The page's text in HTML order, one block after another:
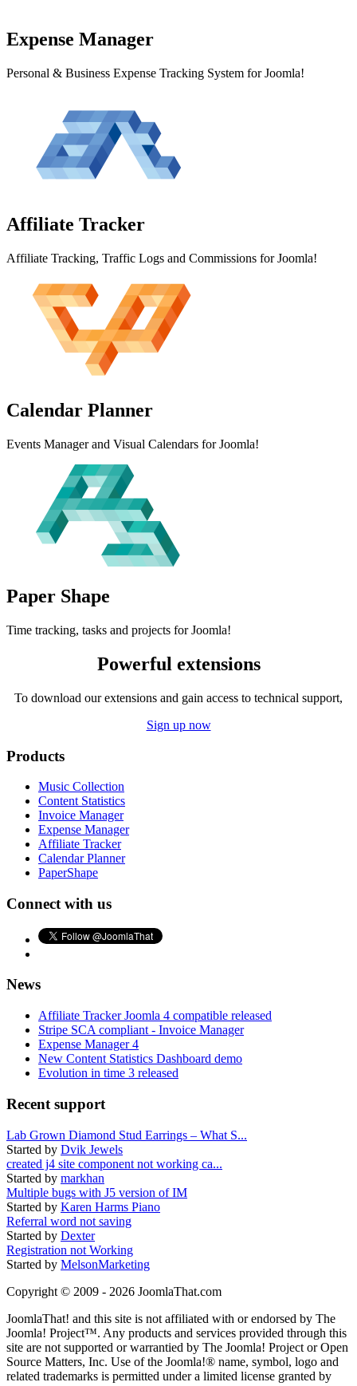
Expense Manager
Personal & Business Expense Tracking System for Joomla!
Affiliate Tracker
Affiliate Tracking, Traffic Logs and Commissions for Joomla!
Calendar Planner
Events Manager and Visual Calendars for Joomla!
Paper Shape
Time tracking, tasks and projects for Joomla!
Powerful extensions
To download our extensions and gain access to technical support,
Sign up now
Products
Music Collection
Content Statistics
Invoice Manager
Expense Manager
Affiliate Tracker
Calendar Planner
PaperShape
Connect with us
News
Affiliate Tracker Joomla 4 compatible released
Stripe SCA compliant - Invoice Manager
Expense Manager 4
New Content Statistics Dashboard demo
Evolution in time 3 released
Recent support
Lab Grown Diamond Stud Earrings – What S...
Started by Dvik Jewels
created j4 site component not working ca...
Started by markhan
Multiple bugs with J5 version of IM
Started by Karen Harms Piano
Referral word not saving
Started by Dexter
Registration not Working
Started by MelsonMarketing
Copyright © 2009 - 2026 JoomlaThat.com
JoomlaThat! and this site is not affiliated with or endorsed by The
Joomla! Project™. Any products and services provided through this
site are not supported or warrantied by The Joomla! Project or Open
Source Matters, Inc. Use of the Joomla!® name, symbol, logo and
related trademarks is permitted under a limited license granted by